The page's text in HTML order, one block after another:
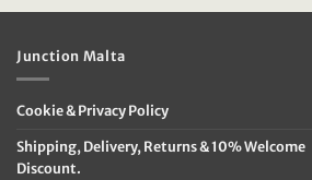
Junction Malta
Cookie & Privacy Policy
Shipping, Delivery, Returns & 10% Welcome
Discount.